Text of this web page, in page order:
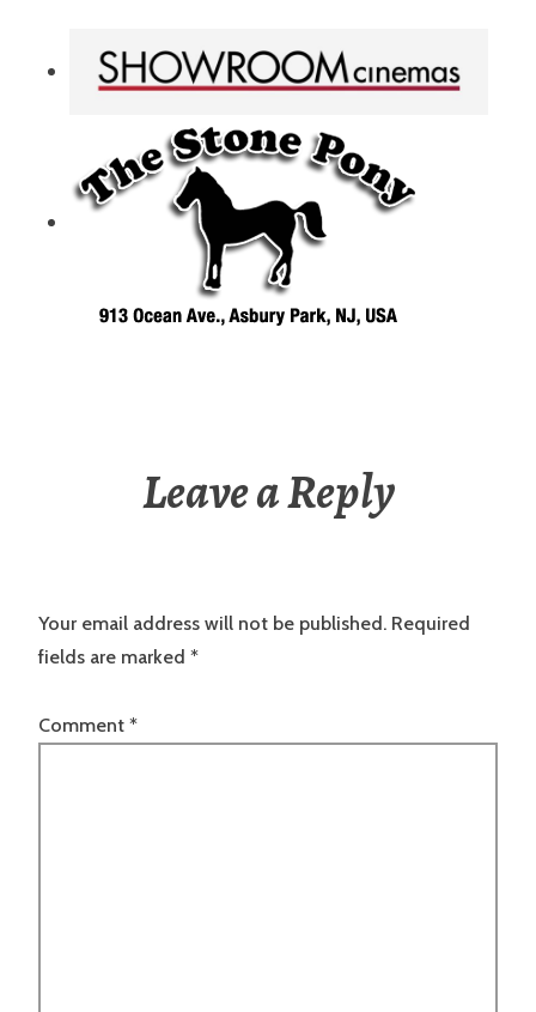
Leave a Reply
Your email address will not be published. Required
fields are marked *
Comment *